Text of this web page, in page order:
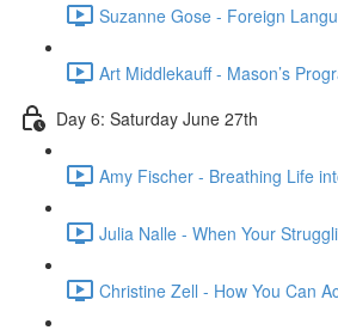
Suzanne Gose - Foreign
Art Middlekauff - Mason’s
Day 6: Saturday June 27th
Amy Fischer - Breathing Life
Julia Nalle - When Your
Christine Zell - How You Can